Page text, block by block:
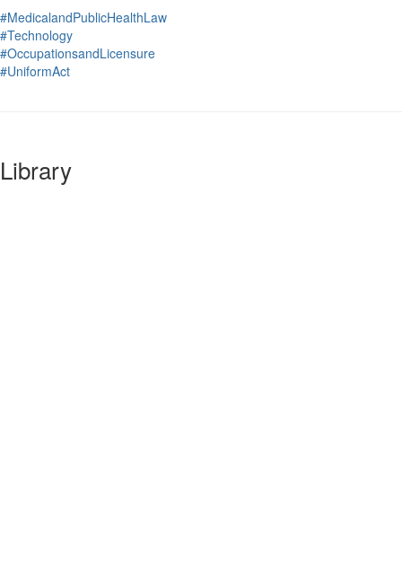
#MedicalandPublicHealthLaw
#Technology
#OccupationsandLicensure
#UniformAct
Library